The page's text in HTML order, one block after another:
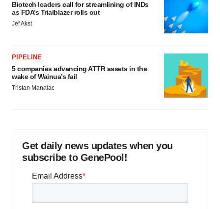
Biotech leaders call for streamlining of INDs
as FDA’s Trialblazer rolls out
Jef Akst
PIPELINE
5 companies advancing ATTR assets in the
wake of Wainua’s fail
Tristan Manalac
Get daily news updates when you
subscribe to GenePool!